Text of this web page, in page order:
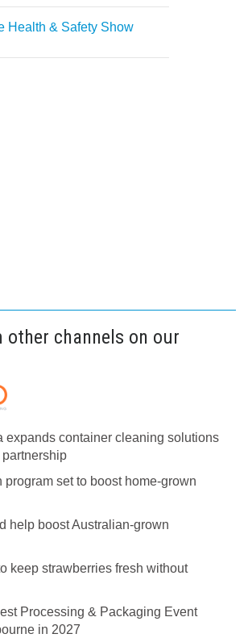
Health & Safety Show
other channels on our
expands container cleaning solutions
program set to boost home-grown
help boost Australian-grown
keep strawberries fresh without
Processing & Packaging Event
in 2027